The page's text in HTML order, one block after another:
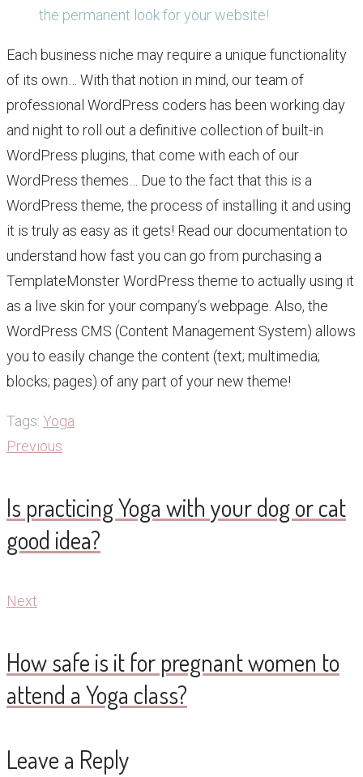
the permanent look for your website!
Each business niche may require a unique functionality
of its own… With that notion in mind, our team of
professional WordPress coders has been working day
and night to roll out a definitive collection of built-in
WordPress plugins, that come with each of our
WordPress themes… Due to the fact that this is a
WordPress theme, the process of installing it and using
it is truly as easy as it gets! Read our documentation to
understand how fast you can go from purchasing a
TemplateMonster WordPress theme to actually using it
as a live skin for your company’s webpage. Also, the
WordPress CMS (Content Management System) allows
you to easily change the content (text; multimedia;
blocks; pages) of any part of your new theme!
Tags: Yoga
Post
Previous
Previous
Is practicing Yoga with your dog or cat
good idea?
Next
Next
How safe is it for pregnant women to
attend a Yoga class?
Leave a Reply